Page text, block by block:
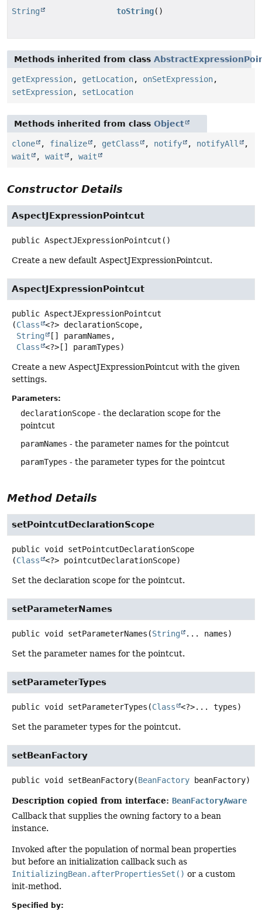
String toString()
Methods inherited from class
getExpression, getLocation, onSetExpression,
setExpression, setLocation
Methods inherited from class Object
clone , finalize , getClass , notify , notifyAll
,
wait
, wait , wait
Constructor Details
AspectJExpressionPointcut
public AspectJExpressionPointcut ()
Create a new default AspectJExpressionPointcut.
AspectJExpressionPointcut
public AspectJExpressionPointcut
(Class
<?> declarationScope,
String
[] paramNames,
Class
<?>[] paramTypes)
Create a new AspectJExpressionPointcut with the given
settings.
Parameters:
declarationScope - the declaration scope for the
pointcut
paramNames - the parameter names for the pointcut
paramTypes - the parameter types for the pointcut
Method Details
setPointcutDeclarationScope
public void
setPointcutDeclarationScope
(Class <?> pointcutDeclarationScope)
Set the declaration scope for the pointcut.
setParameterNames
public void setParameterNames (String ... names)
Set the parameter names for the pointcut.
setParameterTypes
public void setParameterTypes (Class <?>... types)
Set the parameter types for the pointcut.
setBeanFactory
public void setBeanFactory(BeanFactory beanFactory)
Description copied from interface: BeanFactoryAware
Callback that supplies the owning factory to a bean
instance.
Invoked after the population of normal bean properties
but before an initialization callback such as
InitializingBean.afterPropertiesSet() or a custom
init-method.
Specified by: